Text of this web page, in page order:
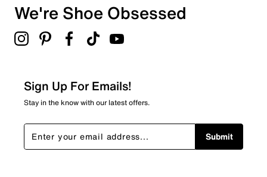
We're Shoe Obsessed
Sign Up For Emails!
Stay in the know with our latest offers.
Submit